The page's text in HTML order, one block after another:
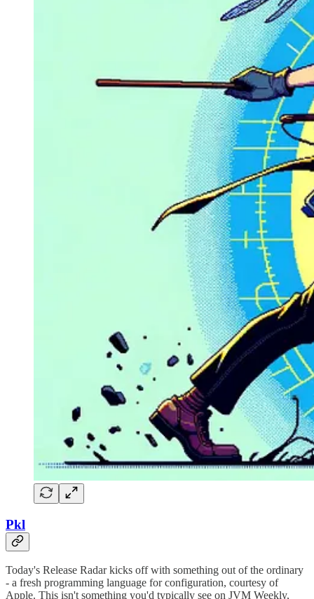
Pkl
Today's Release Radar kicks off with something out of the ordinary
- a fresh programming language for configuration, courtesy of
Apple. This isn't something you'd typically see on JVM Weekly,